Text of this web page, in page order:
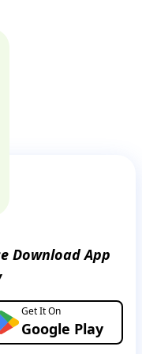
Download App
Get It On
Google Play